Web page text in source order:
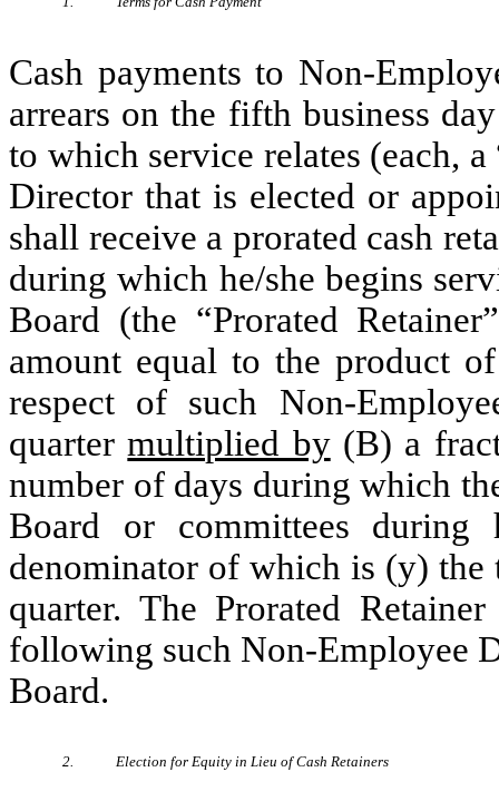
Cash payments to Non-
arrears on the fifth business
to which service relates (each,
Director that is elected or
shall receive a prorated cash
during which he/she begins
Board (the “Prorated
amount equal to the product
respect of such Non-
quartermultiplied by(B) a
number of days during which
Board or committees
denominator of which is (y)
quarter. The Prorated
following such Non-Employee
Board.
2. Election for Equity in Lieu of Cash Retainers